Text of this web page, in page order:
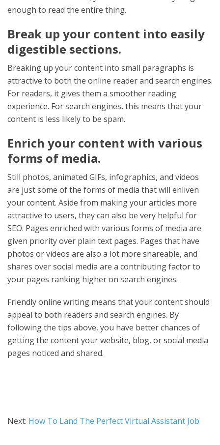
enough to read the entire thing.
Break up your content into easily
digestible sections.
Breaking up your content into small paragraphs is
attractive to both the online reader and search engines.
For readers, it gives them a smoother reading
experience. For search engines, this means that your
content is less likely to be spam.
Enrich your content with various
forms of media.
Still photos, animated GIFs, infographics, and videos
are just some of the forms of media that will enliven
your content. Aside from making your articles more
attractive to users, they can also be very helpful for
SEO. Pages enriched with various forms of media are
given priority over plain text pages. Pages that have
photos or videos are also a lot more shareable, and
shares over social media are a contributing factor to
your pages ranking higher on search engines.
Friendly online writing means that your content should
appeal to both readers and search engines. By
following the tips above, you have better chances of
getting the content your website, blog, or social media
pages noticed and shared.
Next: How To Land The Perfect Virtual Assistant Job